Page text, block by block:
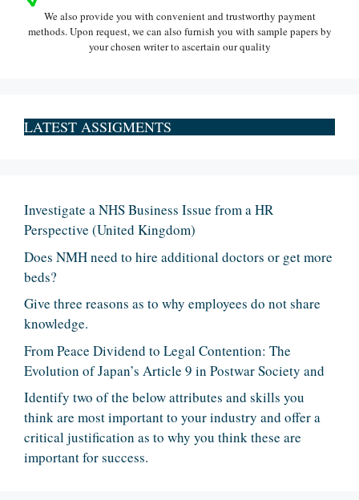
We also provide you with convenient and trustworthy payment
methods. Upon request, we can also furnish you with sample papers by
your chosen writer to ascertain our quality
LATEST ASSIGMENTS
Investigate a NHS Business Issue from a HR
Perspective (United Kingdom)
Does NMH need to hire additional doctors or get more
beds?
Give three reasons as to why employees do not share
knowledge.
From Peace Dividend to Legal Contention: The
Evolution of Japan’s Article 9 in Postwar Society and
Identify two of the below attributes and skills you
think are most important to your industry and offer a
critical justification as to why you think these are
important for success.